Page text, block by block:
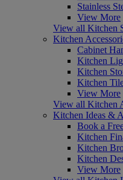
Stainless
View More
View all Kitchen
Kitchen
Cabinet
Kitchen
Kitchen
Kitchen
View More
View all Kitchen
Kitchen Ideas &
Book a
Kitchen
Kitchen
Kitchen
View More